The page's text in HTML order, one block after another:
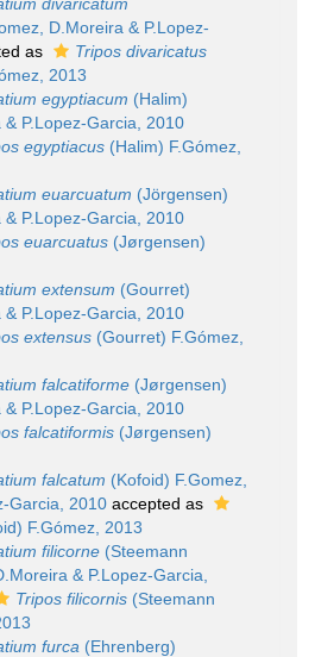
D.Moreira & P.Lopez-
as
Tripos divaricatus
2013
egyptiacum (Halim)
P.Lopez-Garcia, 2010
egyptiacus (Halim) F.Gómez,
euarcuatum (Jörgensen)
P.Lopez-Garcia, 2010
euarcuatus (Jørgensen)
extensum (Gourret)
P.Lopez-Garcia, 2010
extensus (Gourret) F.Gómez,
falcatiforme (Jørgensen)
P.Lopez-Garcia, 2010
falcatiformis (Jørgensen)
falcatum (Kofoid) F.Gomez,
Garcia, 2010 accepted as
F.Gómez, 2013
filicorne (Steemann
& P.Lopez-Garcia,
Tripos filicornis (Steemann
furca (Ehrenberg)